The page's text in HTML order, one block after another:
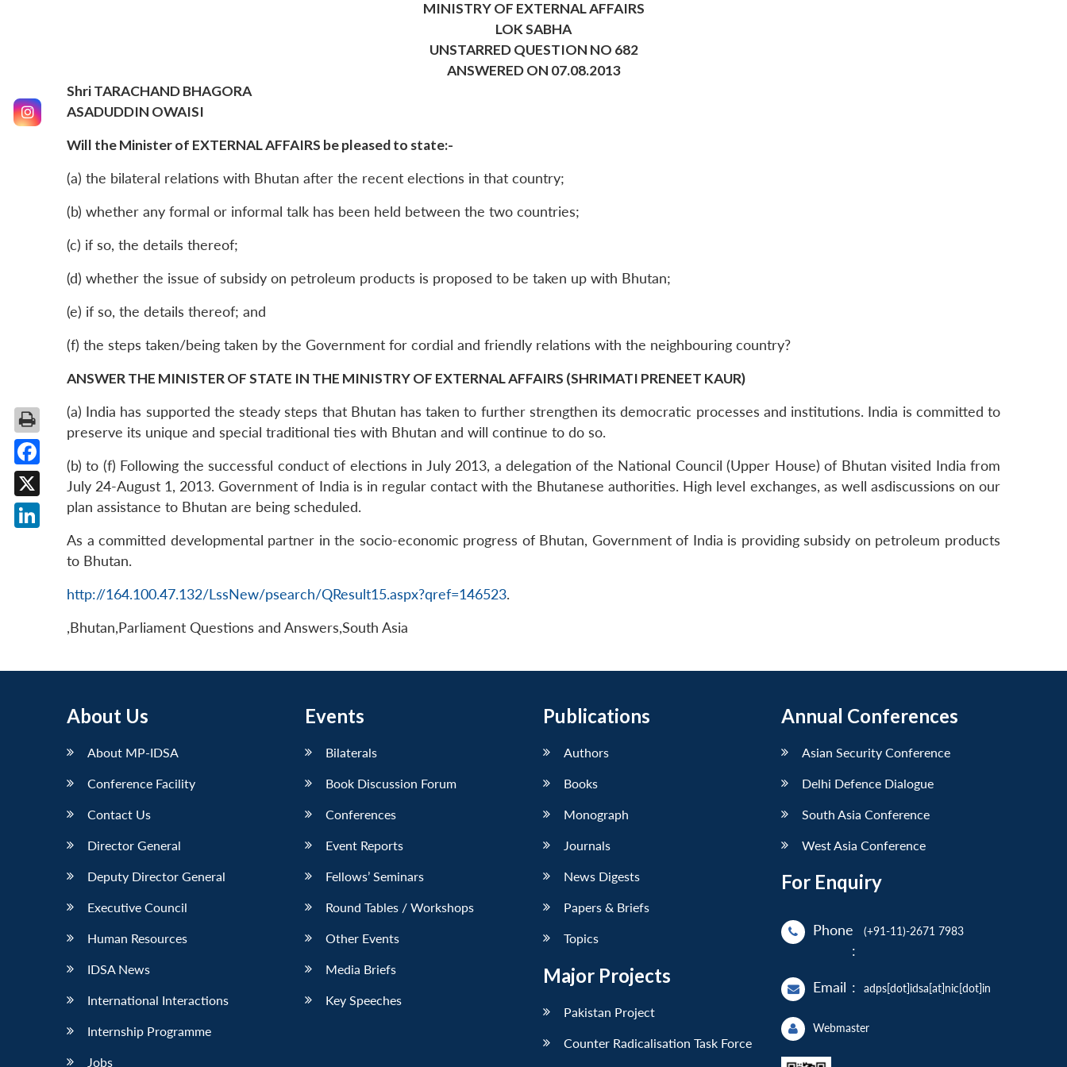
MINISTRY OF EXTERNAL AFFAIRS
LOK SABHA
UNSTARRED QUESTION NO 682
ANSWERED ON 07.08.2013
Shri TARACHAND BHAGORA
ASADUDDIN OWAISI
Will the Minister of EXTERNAL AFFAIRS be pleased to state:-
(a) the bilateral relations with Bhutan after the recent elections in that country;
(b) whether any formal or informal talk has been held between the two countries;
(c) if so, the details thereof;
(d) whether the issue of subsidy on petroleum products is proposed to be taken up with Bhutan;
(e) if so, the details thereof; and
(f) the steps taken/being taken by the Government for cordial and friendly relations with the neighbouring country?
ANSWER THE MINISTER OF STATE IN THE MINISTRY OF EXTERNAL AFFAIRS (SHRIMATI PRENEET KAUR)
(a) India has supported the steady steps that Bhutan has taken to further strengthen its democratic processes and institutions. India is committed to
preserve its unique and special traditional ties with Bhutan and will continue to do so.
(b) to (f) Following the successful conduct of elections in July 2013, a delegation of the National Council (Upper House) of Bhutan visited India from
July 24-August 1, 2013. Government of India is in regular contact with the Bhutanese authorities. High level exchanges, as well asdiscussions on our
plan assistance to Bhutan are being scheduled.
As a committed developmental partner in the socio-economic progress of Bhutan, Government of India is providing subsidy on petroleum products
to Bhutan.
http://164.100.47.132/LssNew/psearch/QResult15.aspx?qref=146523.
,Bhutan,Parliament Questions and Answers,South Asia
About Us
About MP-IDSA
Conference Facility
Contact Us
Director General
Deputy Director General
Executive Council
Human Resources
IDSA News
International Interactions
Internship Programme
Jobs
Events
Bilaterals
Book Discussion Forum
Conferences
Event Reports
Fellows’ Seminars
Round Tables / Workshops
Other Events
Media Briefs
Key Speeches
Publications
Authors
Books
Monograph
Journals
News Digests
Papers & Briefs
Topics
Major Projects
Pakistan Project
Counter Radicalisation Task Force
Annual Conferences
Asian Security Conference
Delhi Defence Dialogue
South Asia Conference
West Asia Conference
For Enquiry
Phone
:
(+91-11)-2671 7983
Email : adps[dot]idsa[at]nic[dot]in
Webmaster
Facebook
X
LinkedIn